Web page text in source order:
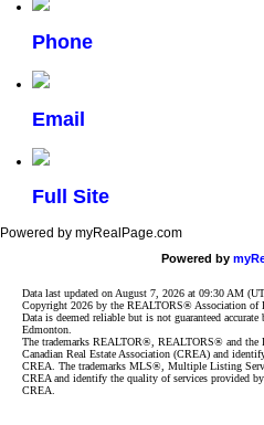
Phone
Email
Full Site
Powered by myRealPage.com
Powered by
Data last updated on August 7, 2026 at 09:30 AM
Copyright 2026 by the REALTORS® Association of
Data is deemed reliable but is not guaranteed
Edmonton.
The trademarks REALTOR®, REALTORS® and
Canadian Real Estate Association (CREA) and
CREA. The trademarks MLS®, Multiple Listing
CREA and identify the quality of services provided
CREA.